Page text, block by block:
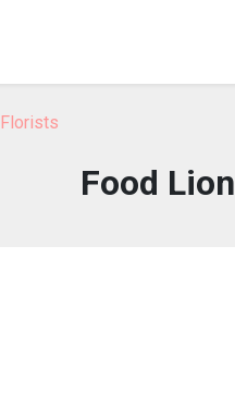
Food Lion